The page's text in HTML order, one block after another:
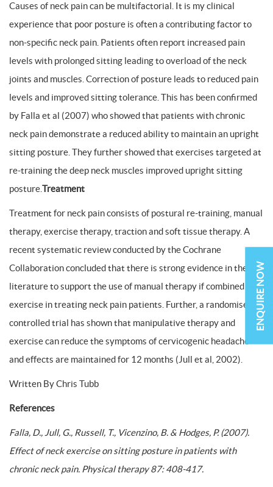
Causes of neck pain can be multifactorial. It is my clinical
experience that poor posture is often a contributing factor to
non-specific neck pain. Patients often report increased pain
levels with prolonged sitting leading to overload of the neck
joints and muscles. Correction of posture leads to reduced pain
levels and improved sitting tolerance. This has been confirmed
by Falla et al (2007) who showed that patients with chronic
neck pain demonstrate a reduced ability to maintain an upright
sitting posture. They further showed that exercises targeted at
re-training the deep neck muscles improved upright sitting
posture.Treatment
Treatment for neck pain consists of postural re-training, manual
therapy, exercise therapy, traction and soft tissue therapy. A
recent systematic review conducted by the Cochrane
Collaboration concluded that there is strong evidence in the
literature to support the use of manual therapy if combined with
exercise in treating neck pain patients. Further, a randomised
controlled trial has shown that manipulative therapy and
exercise can reduce the symptoms of cervicogenic headache
and effects are maintained for 12 months (Jull et al, 2002).
Written By Chris Tubb
References
Falla, D., Jull, G., Russell, T., Vicenzino, B. & Hodges, P. (2007).
Effect of neck exercise on sitting posture in patients with
chronic neck pain. Physical therapy 87: 408-417.
ENQUIRE NOW